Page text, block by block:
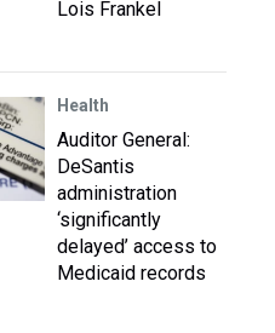
Lois Frankel
Health
Auditor General:
DeSantis
administration
‘significantly
delayed’ access to
Medicaid records